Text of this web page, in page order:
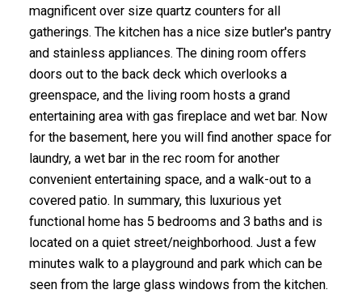
magnificent over size quartz counters for all
gatherings. The kitchen has a nice size butler's pantry
and stainless appliances. The dining room offers
doors out to the back deck which overlooks a
greenspace, and the living room hosts a grand
entertaining area with gas fireplace and wet bar. Now
for the basement, here you will find another space for
laundry, a wet bar in the rec room for another
convenient entertaining space, and a walk-out to a
covered patio. In summary, this luxurious yet
functional home has 5 bedrooms and 3 baths and is
located on a quiet street/neighborhood. Just a few
minutes walk to a playground and park which can be
seen from the large glass windows from the kitchen.